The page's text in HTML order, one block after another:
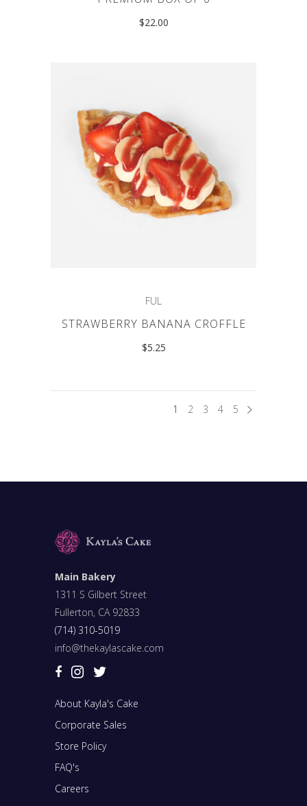
$22.00
FUL
STRAWBERRY BANANA CROFFLE
$5.25
1 2 3 4 5
Main Bakery
1311 S Gilbert Street
Fullerton, CA 92833
(714) 310-5019
info@thekaylascake.com
About Kayla's Cake
Corporate Sales
Store Policy
FAQ's
Careers